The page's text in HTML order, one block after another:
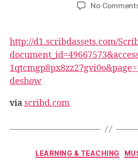
No
http://d1.scribdassets.com/
deshow
via scribd.com
LEARNING & TEACHING